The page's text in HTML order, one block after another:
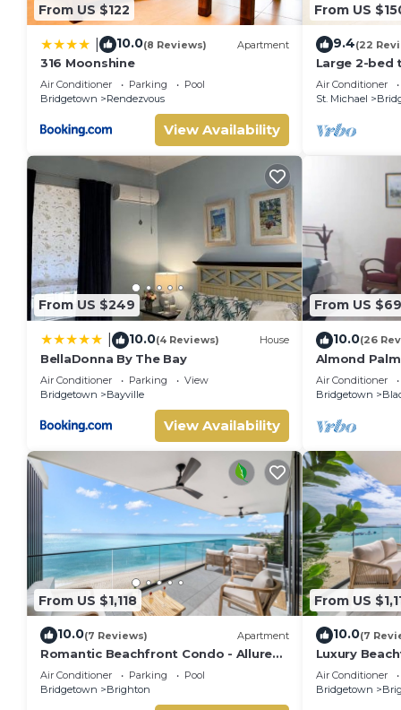
From US $122
10.0(8 Reviews) Apartment
316 Moonshine
Air Conditioner Parking
Pool
Bridgetown
Rendezvous
View Availability
From US
9.4(22
Large 2-bed
pool
Air Conditioner
St. Michael
From US $249
10.0(4 Reviews) House
BellaDonna By The Bay
Air Conditioner Parking
View
Bridgetown
Bayville
View Availability
From US $69
10.0(26
Almond
Air Conditioner
Bridgetown
From US $1,118
10.0(7 Reviews) Apartment
Romantic Beachfront Condo - Allure
505
Air Conditioner Parking
Pool
Bridgetown
Brighton
From US
10.0(7
Luxury
Air Conditioner
Bridgetown